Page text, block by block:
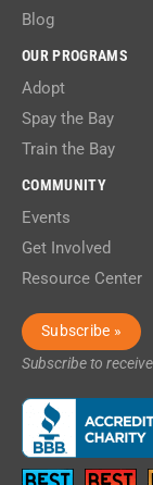
Blog
OUR PROGRAMS
Adopt
Spay the Bay
Train the Bay
COMMUNITY
Events
Get Involved
Resource Center
Subscribe »
Subscribe to